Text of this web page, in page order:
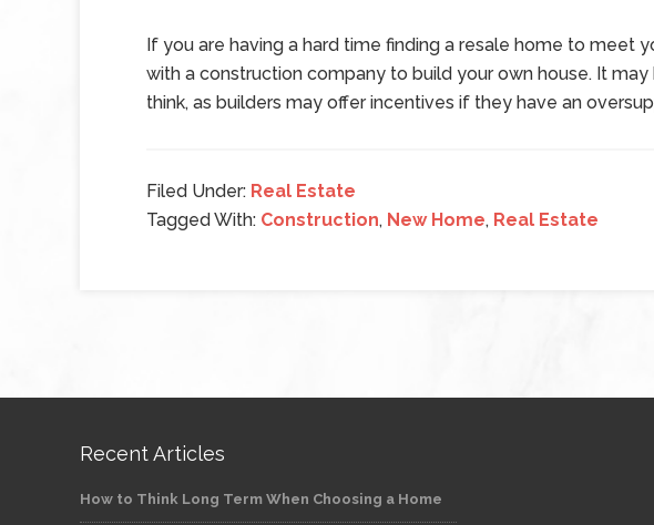
If you are having a hard time finding a resale home to meet
with a construction company to build your own house. It
think, as builders may offer incentives if they have an
Filed Under: Real Estate
Tagged With: Construction, New Home, Real Estate
Recent Articles
How to Think Long Term When Choosing a Home